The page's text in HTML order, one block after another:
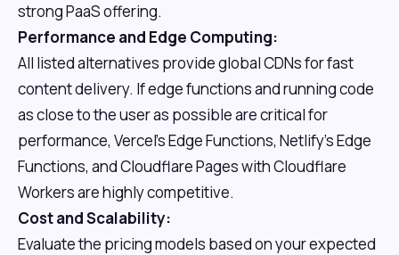
strong PaaS offering.
Performance and Edge Computing:
All listed alternatives provide global CDNs for fast
content delivery. If edge functions and running code
as close to the user as possible are critical for
performance, Vercel's Edge Functions, Netlify's Edge
Functions, and Cloudflare Pages with Cloudflare
Workers are highly competitive.
Cost and Scalability:
Evaluate the pricing models based on your expected